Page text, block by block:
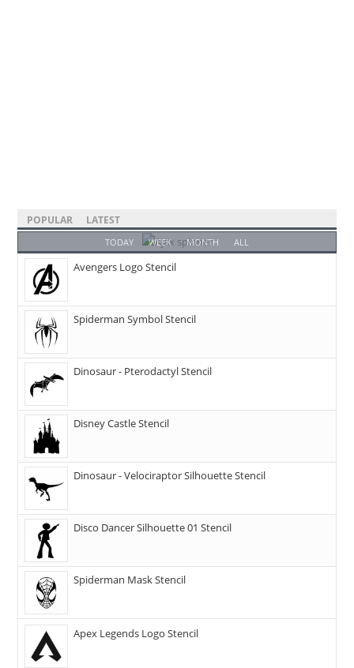
POPULAR LATEST
TODAY WEEK MONTH ALL
Avengers Logo Stencil
Spiderman Symbol Stencil
Dinosaur - Pterodactyl Stencil
Disney Castle Stencil
Dinosaur - Velociraptor Silhouette Stencil
Disco Dancer Silhouette 01 Stencil
Spiderman Mask Stencil
Apex Legends Logo Stencil